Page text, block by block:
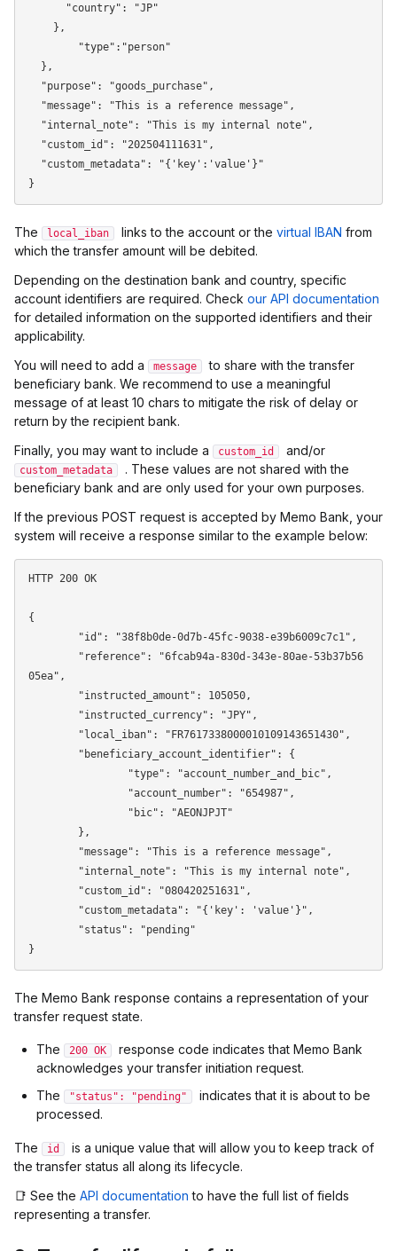
The local_iban links to the account or the virtual IBAN from
which the transfer amount will be debited.
Depending on the destination bank and country, specific
account identifiers are required. Check our API documentation
for detailed information on the supported identifiers and their
applicability.
You will need to add a
message
to share with the transfer
beneficiary bank. We recommend to use a meaningful
message of at least 10 chars to mitigate the risk of delay or
return by the recipient bank.
Finally, you may want to include a
custom_id and/or
custom_metadata
. These values are not shared with the
beneficiary bank and are only used for your own purposes.
If the previous POST request is accepted by Memo Bank, your
system will receive a response similar to the example below:
HTTP 200 OK
{
05ea",
The Memo Bank response contains a representation of your
transfer request state.
The 200 OK
response code indicates that Memo Bank
acknowledges your transfer initiation request.
The
"status": "pending"
indicates that it is about to be
processed.
The id
is a unique value that will allow you to keep track of
the transfer status all along its lifecycle.
📑 See the API documentation to have the full list of fields
representing a transfer.